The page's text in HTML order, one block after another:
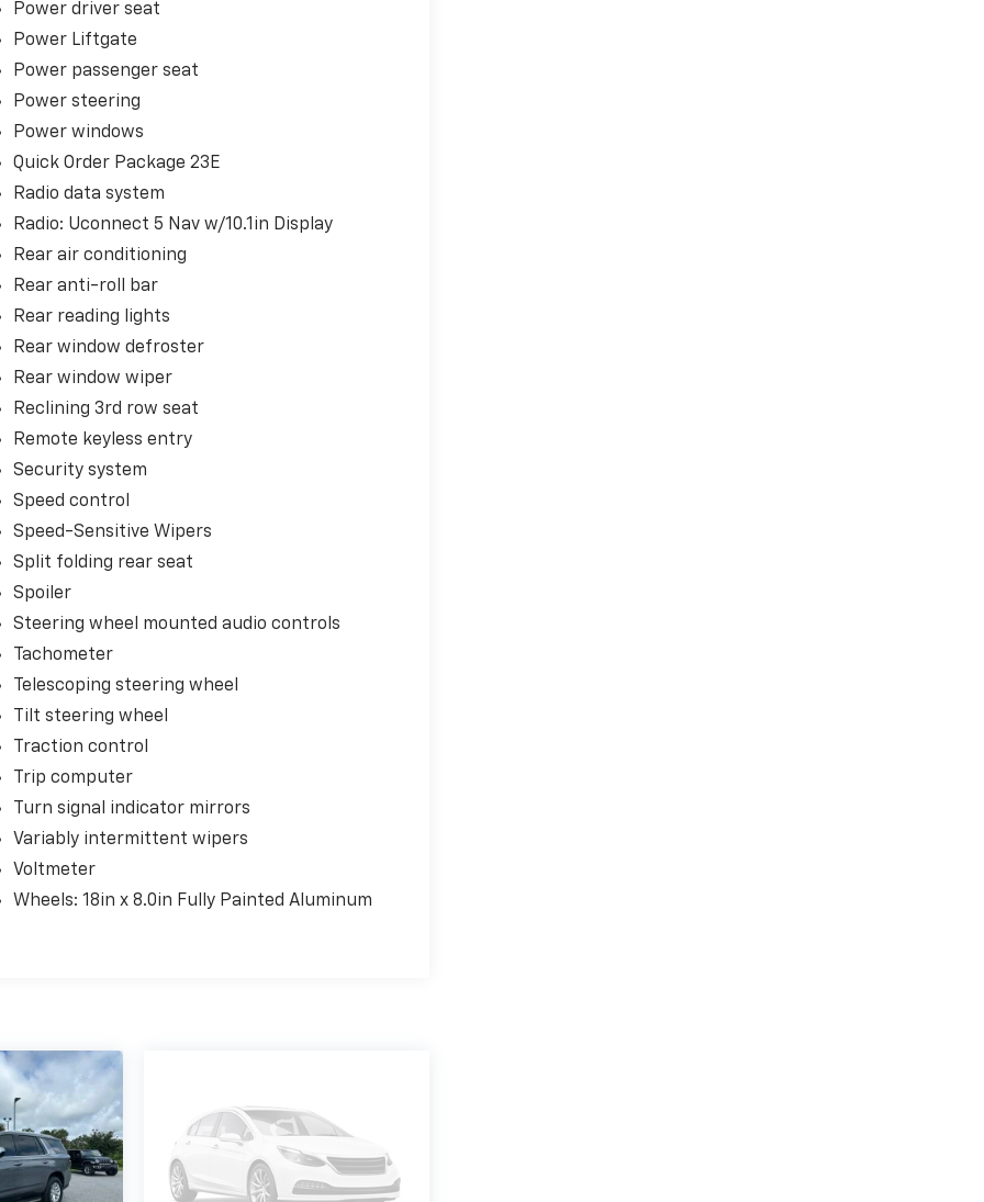
Power driver seat
Power Liftgate
Power passenger seat
Power steering
Power windows
Quick Order Package 23E
Radio data system
Radio: Uconnect 5 Nav w/10.1in Display
Rear air conditioning
Rear anti-roll bar
Rear reading lights
Rear window defroster
Rear window wiper
Reclining 3rd row seat
Remote keyless entry
Security system
Speed control
Speed-Sensitive Wipers
Split folding rear seat
Spoiler
Steering wheel mounted audio controls
Tachometer
Telescoping steering wheel
Tilt steering wheel
Traction control
Trip computer
Turn signal indicator mirrors
Variably intermittent wipers
Voltmeter
Wheels: 18in x 8.0in Fully Painted Aluminum